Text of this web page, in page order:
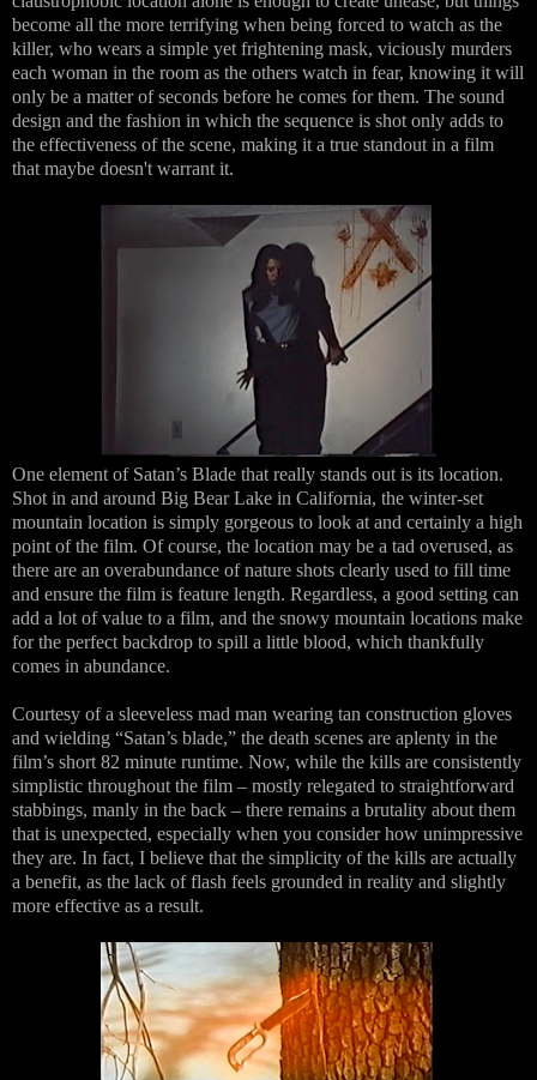
become all the more terrifying when being forced to watch as the
killer, who wears a simple yet frightening mask, viciously murders
each woman in the room as the others watch in fear, knowing it will
only be a matter of seconds before he comes for them. The sound
design and the fashion in which the sequence is shot only adds to
the effectiveness of the scene, making it a true standout in a film
that maybe doesn't warrant it.
One element of Satan’s Blade that really stands out is its location.
Shot in and around Big Bear Lake in California, the winter-set
mountain location is simply gorgeous to look at and certainly a high
point of the film. Of course, the location may be a tad overused, as
there are an overabundance of nature shots clearly used to fill time
and ensure the film is feature length. Regardless, a good setting can
add a lot of value to a film, and the snowy mountain locations make
for the perfect backdrop to spill a little blood, which thankfully
comes in abundance.
Courtesy of a sleeveless mad man wearing tan construction gloves
and wielding “Satan’s blade,” the death scenes are aplenty in the
film’s short 82 minute runtime. Now, while the kills are consistently
simplistic throughout the film – mostly relegated to straightforward
stabbings, manly in the back – there remains a brutality about them
that is unexpected, especially when you consider how unimpressive
they are. In fact, I believe that the simplicity of the kills are actually
a benefit, as the lack of flash feels grounded in reality and slightly
more effective as a result.